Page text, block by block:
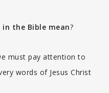
the Bible mean?
must pay attention to
words of Jesus Christ